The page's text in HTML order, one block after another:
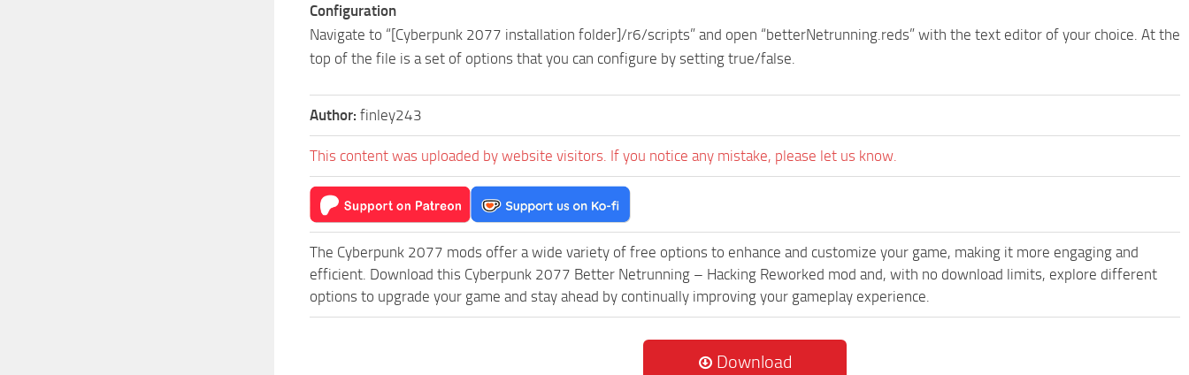
Configuration
Navigate to “[Cyberpunk 2077 installation folder]/r6/scripts” and open “betterNetrunning.reds” with the text editor of your choice. At the
top of the file is a set of options that you can configure by setting true/false.
Author: finley243
This content was uploaded by website visitors. If you notice any mistake, please let us know.
The Cyberpunk 2077 mods offer a wide variety of free options to enhance and customize your game, making it more engaging and
efficient. Download this Cyberpunk 2077 Better Netrunning – Hacking Reworked mod and, with no download limits, explore different
options to upgrade your game and stay ahead by continually improving your gameplay experience.
Download